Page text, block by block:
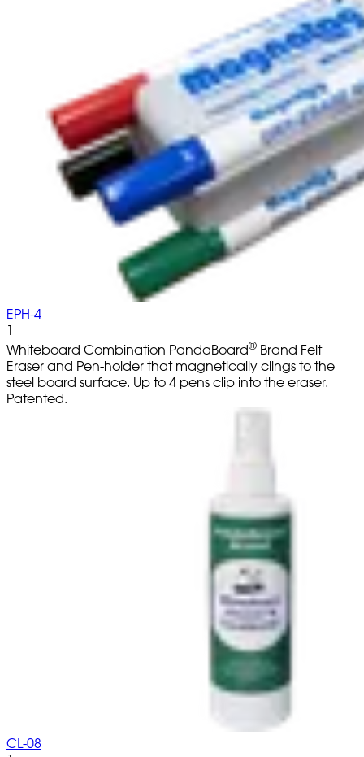
EPH-4
1
Whiteboard Combination PandaBoard® Brand Felt
Eraser and Pen-holder that magnetically clings to the
steel board surface. Up to 4 pens clip into the eraser.
Patented.
CL-08